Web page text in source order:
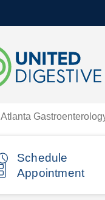
Atlanta
Schedule
Appointment